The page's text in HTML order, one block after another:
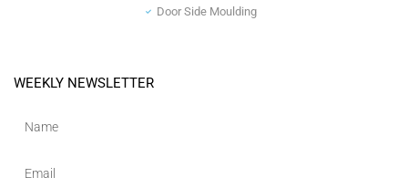
Door Side Moulding
WEEKLY NEWSLETTER